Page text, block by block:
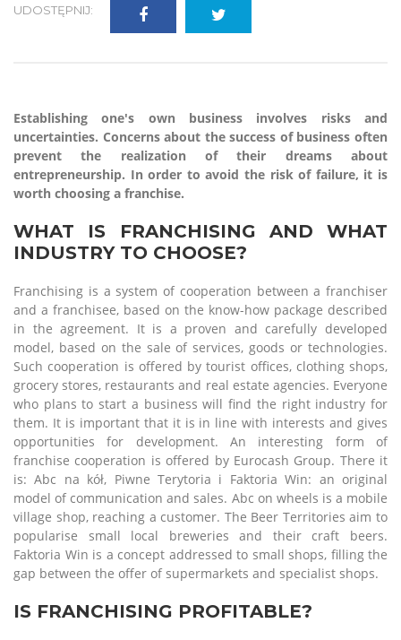
UDOSTĘPNIJ:
Establishing one's own business involves risks and
uncertainties. Concerns about the success of business often
prevent the realization of their dreams about
entrepreneurship. In order to avoid the risk of failure, it is
worth choosing a franchise.
WHAT IS FRANCHISING AND WHAT
INDUSTRY TO CHOOSE?
Franchising is a system of cooperation between a franchiser
and a franchisee, based on the know-how package described
in the agreement. It is a proven and carefully developed
model, based on the sale of services, goods or technologies.
Such cooperation is offered by tourist offices, clothing shops,
grocery stores, restaurants and real estate agencies. Everyone
who plans to start a business will find the right industry for
them. It is important that it is in line with interests and gives
opportunities for development. An interesting form of
franchise cooperation is offered by Eurocash Group. There it
is: Abc na kół, Piwne Terytoria i Faktoria Win: an original
model of communication and sales. Abc on wheels is a mobile
village shop, reaching a customer. The Beer Territories aim to
popularise small local breweries and their craft beers.
Faktoria Win is a concept addressed to small shops, filling the
gap between the offer of supermarkets and specialist shops.
IS FRANCHISING PROFITABLE?